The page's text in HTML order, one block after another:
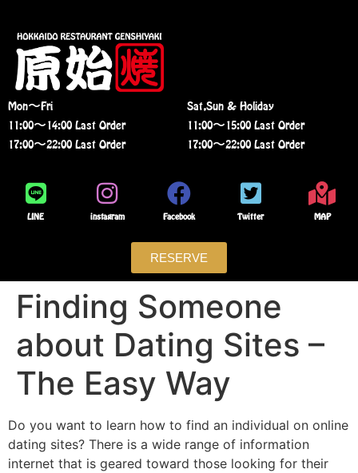
Mon〜Fri
11:00〜14:00 Last Order
17:00〜22:00 Last Order
Sat,Sun & Holiday
11:00〜15:00 Last Order
17:00〜22:00 Last Order
LINE instagram Facebook Twitter MAP
RESERVE
Finding Someone
about Dating Sites –
The Easy Way
Do you want to learn how to find an individual on online
dating sites? There is a wide range of information
internet that is geared toward those looking for their